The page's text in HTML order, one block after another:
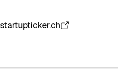
startupticker.ch